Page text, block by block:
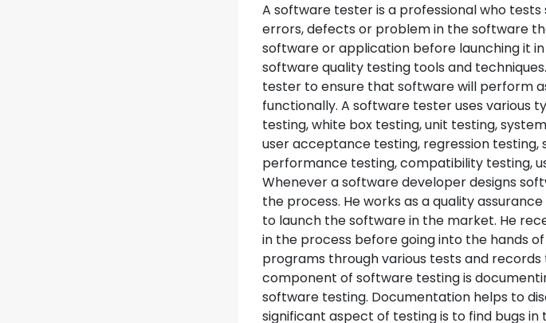
A software tester is a professional who
errors, defects or problem in the software
software or application before launching it
software quality testing tools and
tester to ensure that software will perform
functionally. A software tester uses various
testing, white box testing, unit testing,
user acceptance testing, regression
performance testing, compatibility testing,
Whenever a software developer designs
the process. He works as a quality
to launch the software in the market. He
in the process before going into the hands
programs through various tests and
component of software testing is
software testing. Documentation helps to
significant aspect of testing is to find bugs